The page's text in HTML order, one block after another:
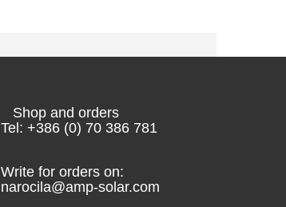
Shop and orders
Tel: +386 (0) 70 386 781
Write for orders on:
narocila@amp-solar.com